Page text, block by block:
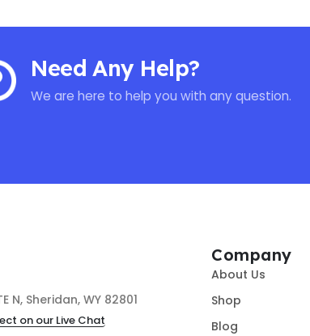
Need Any Help?
We are here to help you with any question.
N, Sheridan, WY 82801
on our Live Chat
Company
About Us
Shop
Blog